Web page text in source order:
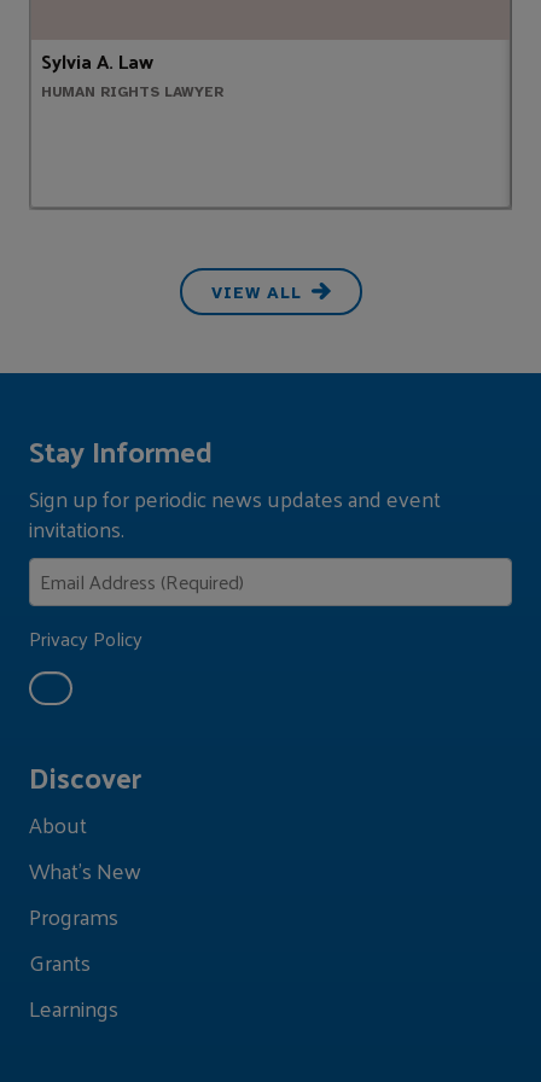
Sylvia A. Law
HUMAN RIGHTS LAWYER
VIEW ALL
Discover
About
What's New
Programs
Grants
Learnings
Stay Informed
Sign up for periodic news updates and event
invitations.
Privacy Policy